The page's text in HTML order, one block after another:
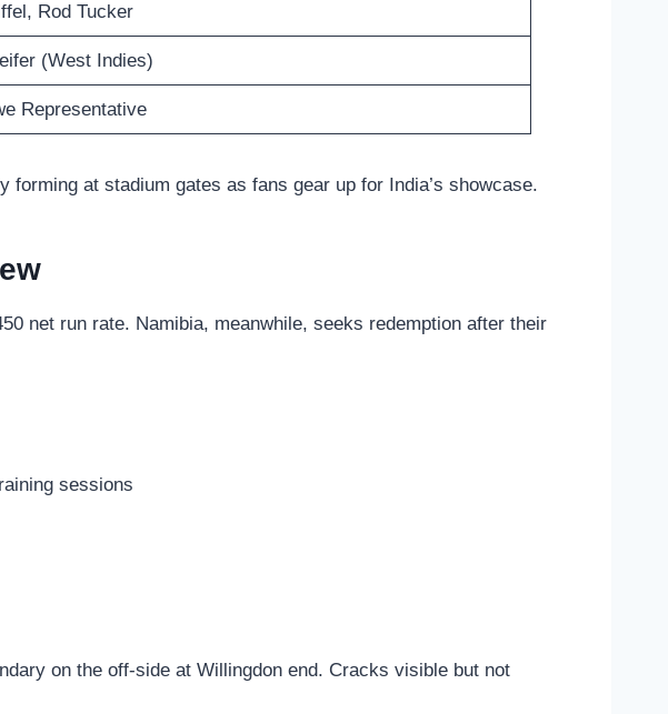
Rod Tucker
(West Indies)
Representative
at stadium gates as fans gear up for India’s showcase.
net run rate. Namibia, meanwhile, seeks redemption after their
sessions
on the off-side at Willingdon end. Cracks visible but not